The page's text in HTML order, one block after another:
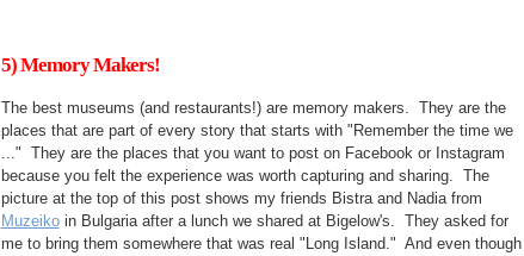
5) Memory Makers!
The best museums (and restaurants!) are memory makers. They are the
places that are part of every story that starts with "Remember the time we
..." They are the places that you want to post on Facebook or Instagram
because you felt the experience was worth capturing and sharing. The
picture at the top of this post shows my friends Bistra and Nadia from
Muzeikoin Bulgaria after a lunch we shared at Bigelow's. They asked for
me to bring them somewhere that was real "Long Island." And even though